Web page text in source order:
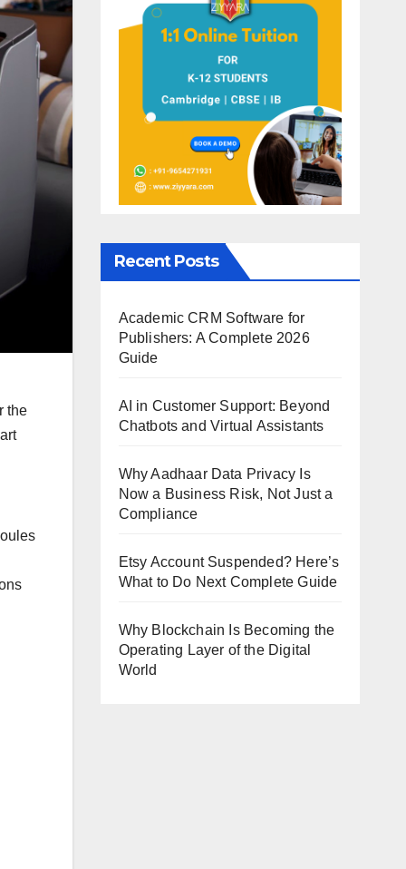
the
Recent Posts
Academic CRM Software for
Publishers: A Complete 2026
Guide
AI in Customer Support: Beyond
Chatbots and Virtual Assistants
Why Aadhaar Data Privacy Is
Now a Business Risk, Not Just a
Compliance
Etsy Account Suspended? Here’s
What to Do Next Complete Guide
Why Blockchain Is Becoming the
Operating Layer of the Digital
World